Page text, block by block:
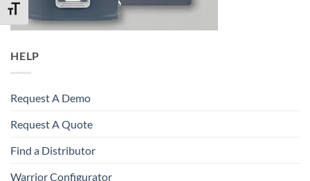
TOGGLE FONT SIZE
HELP
Request A Demo
Request A Quote
Find a Distributor
Warrior Configurator